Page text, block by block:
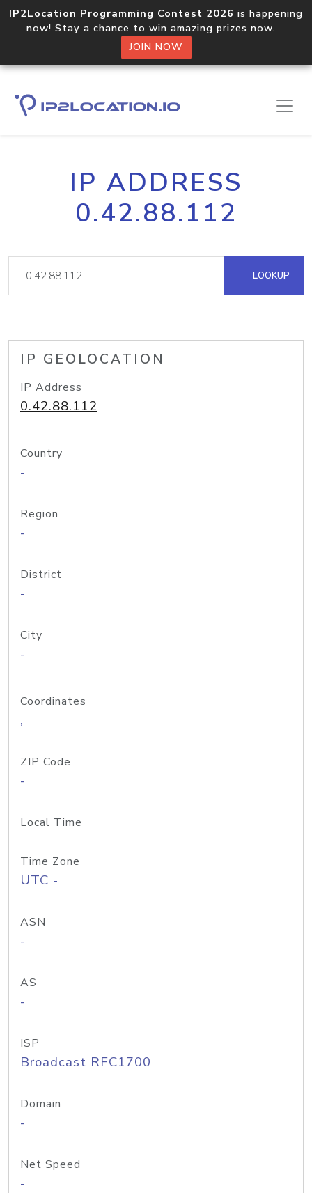
IP2Location Programming Contest 2026 is happening
now! Stay a chance to win amazing prizes now.
JOIN NOW
IP ADDRESS
0.42.88.112
LOOKUP
IP GEOLOCATION
IP Address
0.42.88.112
Country
-
Region
-
District
-
City
-
Coordinates
,
ZIP Code
-
Local Time
Time Zone
UTC -
ASN
-
AS
-
ISP
Broadcast RFC1700
Domain
-
Net Speed
-